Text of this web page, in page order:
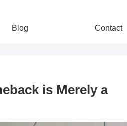
Blog Contact
is Merely a